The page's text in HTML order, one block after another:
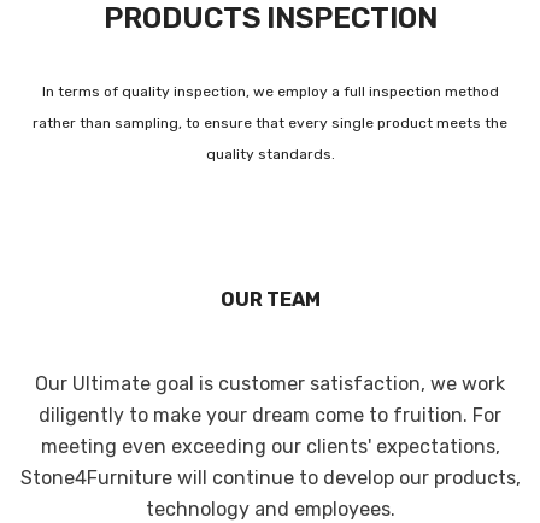
PRODUCTS INSPECTION
In terms of quality inspection, we employ a full inspection method
rather than sampling, to ensure that every single product meets the
quality standards.
OUR TEAM
Our Ultimate goal is customer satisfaction, we work
diligently to make your dream come to fruition. For
meeting even exceeding our clients' expectations,
Stone4Furniture will continue to develop our products,
technology and employees.